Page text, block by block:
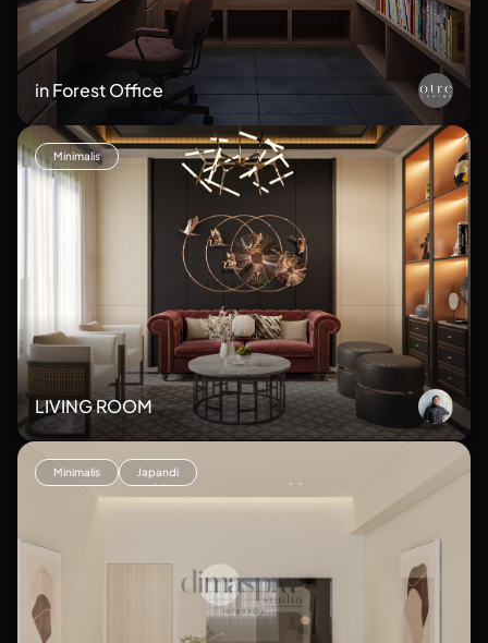
in Forest Office
Minimalis
LIVING ROOM
Minimalis Japandi